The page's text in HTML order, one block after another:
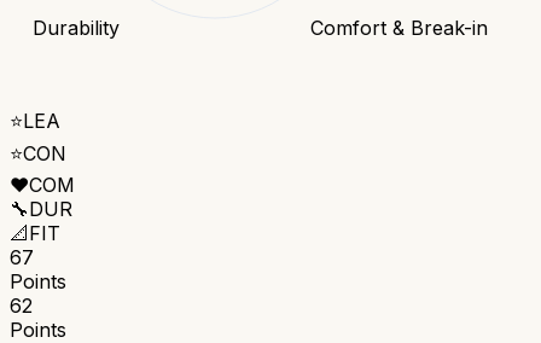
Comfort & Break-in
Durability
⭐LEA
⭐CON
❤️COM
🔧DUR
📐FIT
67
Points
62
Points